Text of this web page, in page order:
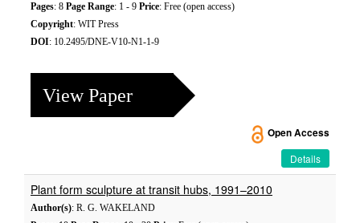
Pages: 8 Page Range: 1 - 9 Price: Free (open access)
Copyright: WIT Press
DOI: 10.2495/DNE-V10-N1-1-9
View Paper
Open Access
Details
Plant form sculpture at transit hubs, 1991–2010
Author(s): R. G. WAKELAND